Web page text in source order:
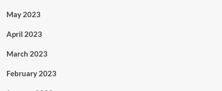
May 2023
April 2023
March 2023
February 2023